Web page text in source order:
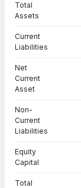
Total
Assets
Current
Liabilities
Net
Current
Asset
Non-
Current
Liabilities
Equity
Capital
Total